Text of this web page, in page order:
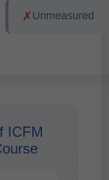
✗ Unmeasured
ICFM